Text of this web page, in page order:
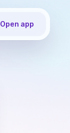
Open app